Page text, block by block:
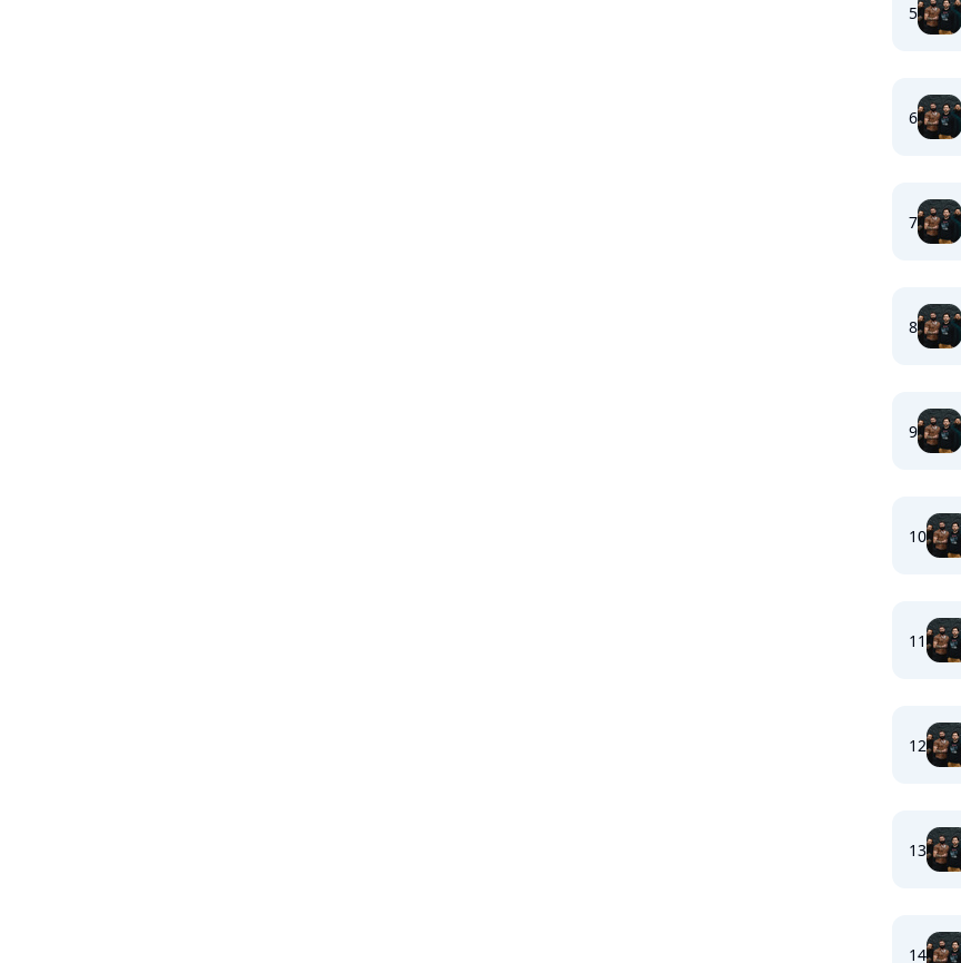
5
6
7
8
9
10
11
12
13
14